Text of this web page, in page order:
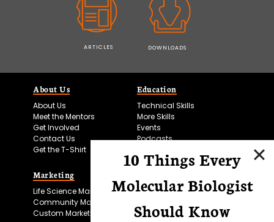
ARTICLES DOWNLOADS
About Us
About Us
Meet the Mentors
Get Involved
Contact Us
Get the T-Shirt
Education
Technical Skills
More Skills
Events
Podcasts
Marketing
Life Science Marketing
Community Marketing
Custom Marketing
Microscopy Focus
10 Things Every
Molecular Biologist
Should Know